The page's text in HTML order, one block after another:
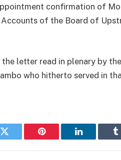
confirmation of
Accounts of the Board of
letter read​ in plenary by
who hitherto served in
Twitter Pinterest LinkedIn